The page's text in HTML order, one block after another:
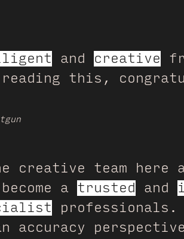
and creative
this,
creative team here
a trusted and
professionals.
accuracy